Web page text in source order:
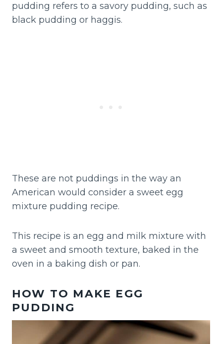
pudding refers to a savory pudding, such as
black pudding or haggis.
These are not puddings in the way an
American would consider a sweet egg
mixture pudding recipe.
This recipe is an egg and milk mixture with
a sweet and smooth texture, baked in the
oven in a baking dish or pan.
HOW TO MAKE EGG
PUDDING